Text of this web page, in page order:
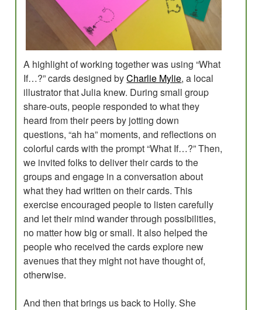
A highlight of working together was using “What
If…?” cards designed byCharlie Mylie, a local
illustrator that Julia knew. During small group
share-outs, people responded to what they
heard from their peers by jotting down
questions, “ah ha” moments, and reflections on
colorful cards with the prompt “What If…?” Then,
we invited folks to deliver their cards to the
groups and engage in a conversation about
what they had written on their cards. This
exercise encouraged people to listen carefully
and let their mind wander through possibilities,
no matter how big or small. It also helped the
people who received the cards explore new
avenues that they might not have thought of,
otherwise.
And then that brings us back to Holly. She